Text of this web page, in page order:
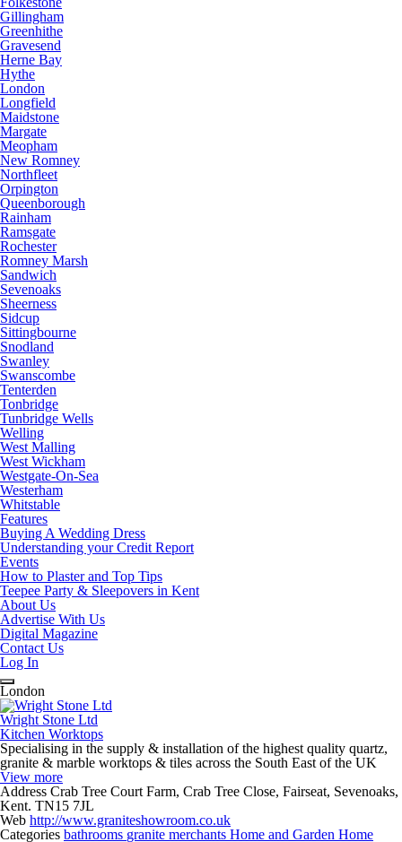
Gillingham
Greenhithe
Gravesend
Herne Bay
Hythe
London
Longfield
Maidstone
Margate
Meopham
New Romney
Northfleet
Orpington
Queenborough
Rainham
Ramsgate
Rochester
Romney Marsh
Sandwich
Sevenoaks
Sheerness
Sidcup
Sittingbourne
Snodland
Swanley
Swanscombe
Tenterden
Tonbridge
Tunbridge Wells
Welling
West Malling
West Wickham
Westgate-On-Sea
Westerham
Whitstable
Features
Buying A Wedding Dress
Understanding your Credit Report
Events
How to Plaster and Top Tips
Teepee Party & Sleepovers in Kent
About Us
Advertise With Us
Digital Magazine
Contact Us
Log In
London
Wright Stone Ltd
Kitchen Worktops
Specialising in the supply & installation of the highest quality quartz,
granite & marble worktops & tiles across the South East of the UK
View more
Address Crab Tree Court Farm, Crab Tree Close, Fairseat, Sevenoaks,
Kent. TN15 7JL
Web http://www.graniteshowroom.co.uk
Categories bathrooms granite merchants Home and Garden Home